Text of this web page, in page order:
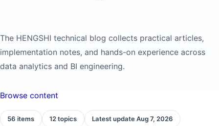
The HENGSHI technical blog collects practical articles,
implementation notes, and hands-on experience across
data analytics and BI engineering.
Browse content
56 items 12 topics Latest update Aug 7, 2026